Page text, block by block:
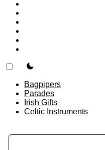
theme switcher
Bagpipers
Parades
Irish Gifts
Celtic Instruments